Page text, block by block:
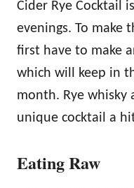
Cider Rye Cocktail
evenings. To make
first have to make
which will keep in
month. Rye whisky
unique cocktail a
Eating Raw